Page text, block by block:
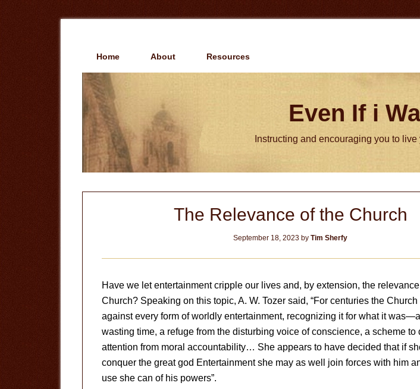
Home About Resources
Even If i
Instructing and encouraging you to
The Relevance of the Church
September 18, 2023 by Tim Sherfy
Have we let entertainment cripple our lives and, by extension, the
Church? Speaking on this topic, A. W. Tozer said, “For centuries the
against every form of worldly entertainment, recognizing it for what it
wasting time, a refuge from the disturbing voice of conscience, a scheme to
attention from moral accountability… She appears to have decided that if
conquer the great god Entertainment she may as well join forces with him
use she can of his powers”.